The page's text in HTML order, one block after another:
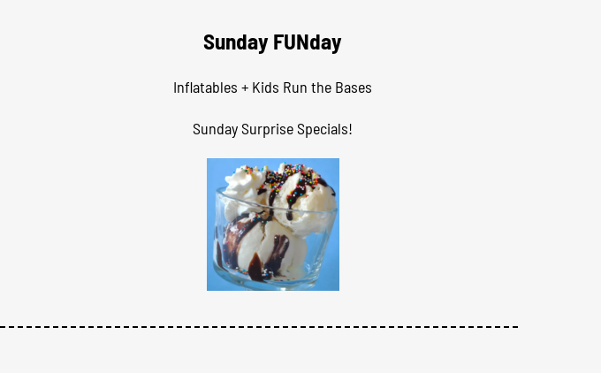
Sunday FUNday
Inflatables + Kids Run the Bases
Sunday Surprise Specials!